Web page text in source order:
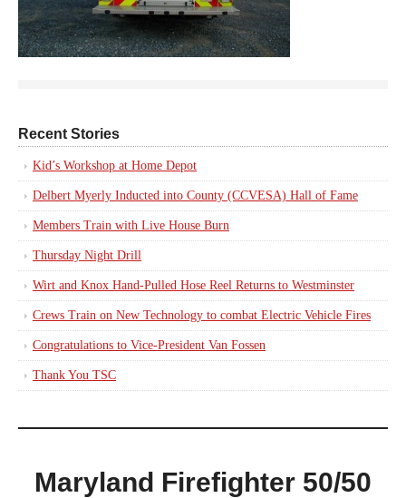
Recent Stories
Kid’s Workshop at Home Depot
Delbert Myerly Inducted into County (CCVESA) Hall of Fame
Members Train with Live House Burn
Thursday Night Drill
Wirt and Knox Hand-Pulled Hose Reel Returns to Westminster
Crews Train on New Technology to combat Electric Vehicle Fires
Congratulations to Vice-President Van Fossen
Thank You TSC
Maryland Firefighter 50/50